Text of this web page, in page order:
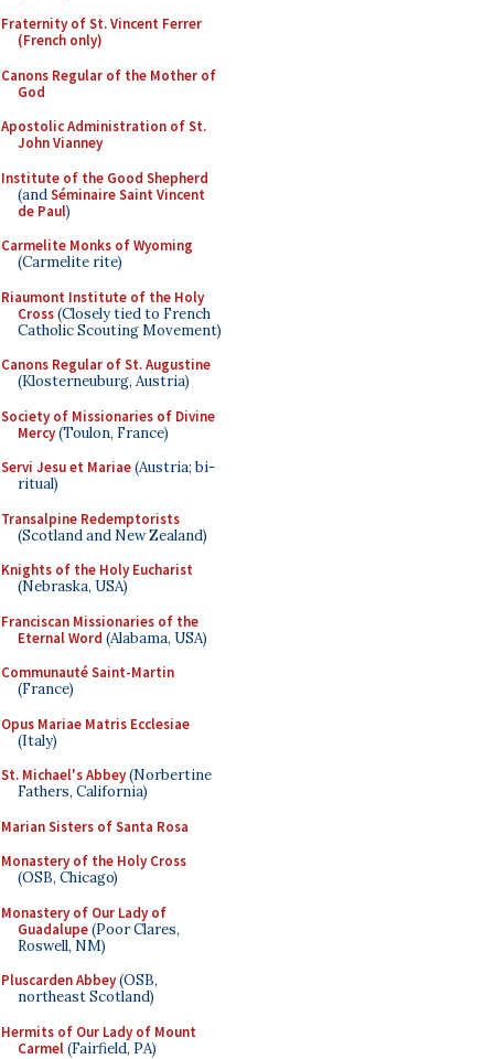
Fraternity of St. Vincent Ferrer
(French only)
Canons Regular of the Mother of
God
Apostolic Administration of St.
John Vianney
Institute of the Good Shepherd
(andSéminaire Saint Vincent
de Paul)
Carmelite Monks of Wyoming
(Carmelite rite)
Riaumont Institute of the Holy
Cross(Closely tied to French
Catholic Scouting Movement)
Canons Regular of St. Augustine
(Klosterneuburg, Austria)
Society of Missionaries of Divine
Mercy(Toulon, France)
Servi Jesu et Mariae(Austria; bi-
ritual)
Transalpine Redemptorists
(Scotland and New Zealand)
Knights of the Holy Eucharist
(Nebraska, USA)
Franciscan Missionaries of the
Eternal Word (Alabama, USA)
Communauté Saint-Martin
(France)
Opus Mariae Matris Ecclesiae
(Italy)
St. Michael's Abbey(Norbertine
Fathers, California)
Marian Sisters of Santa Rosa
Monastery of the Holy Cross
(OSB, Chicago)
Monastery of Our Lady of
Guadalupe(Poor Clares,
Roswell, NM)
Pluscarden Abbey(OSB,
northeast Scotland)
Hermits of Our Lady of Mount
Carmel(Fairfield, PA)